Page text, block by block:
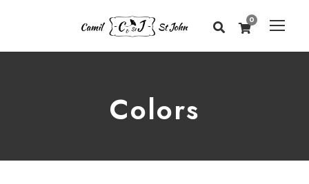
0
Colors